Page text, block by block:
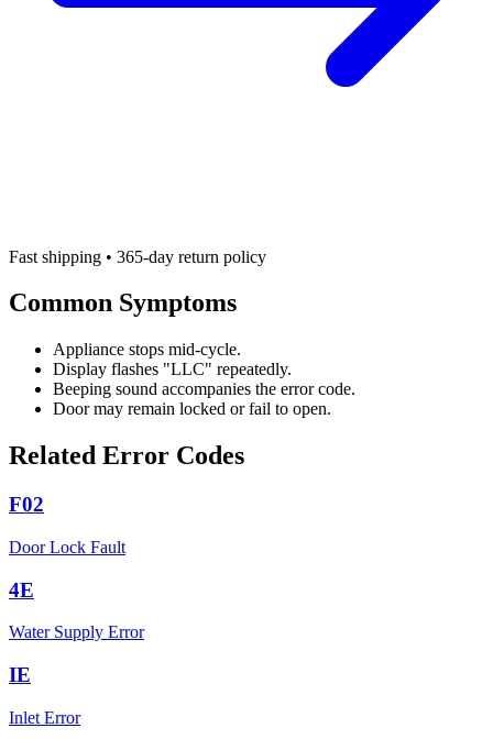
Fast shipping • 365-day return policy
Common Symptoms
Appliance stops mid-cycle.
Display flashes "LLC" repeatedly.
Beeping sound accompanies the error code.
Door may remain locked or fail to open.
Related Error Codes
F02
Door Lock Fault
4E
Water Supply Error
IE
Inlet Error